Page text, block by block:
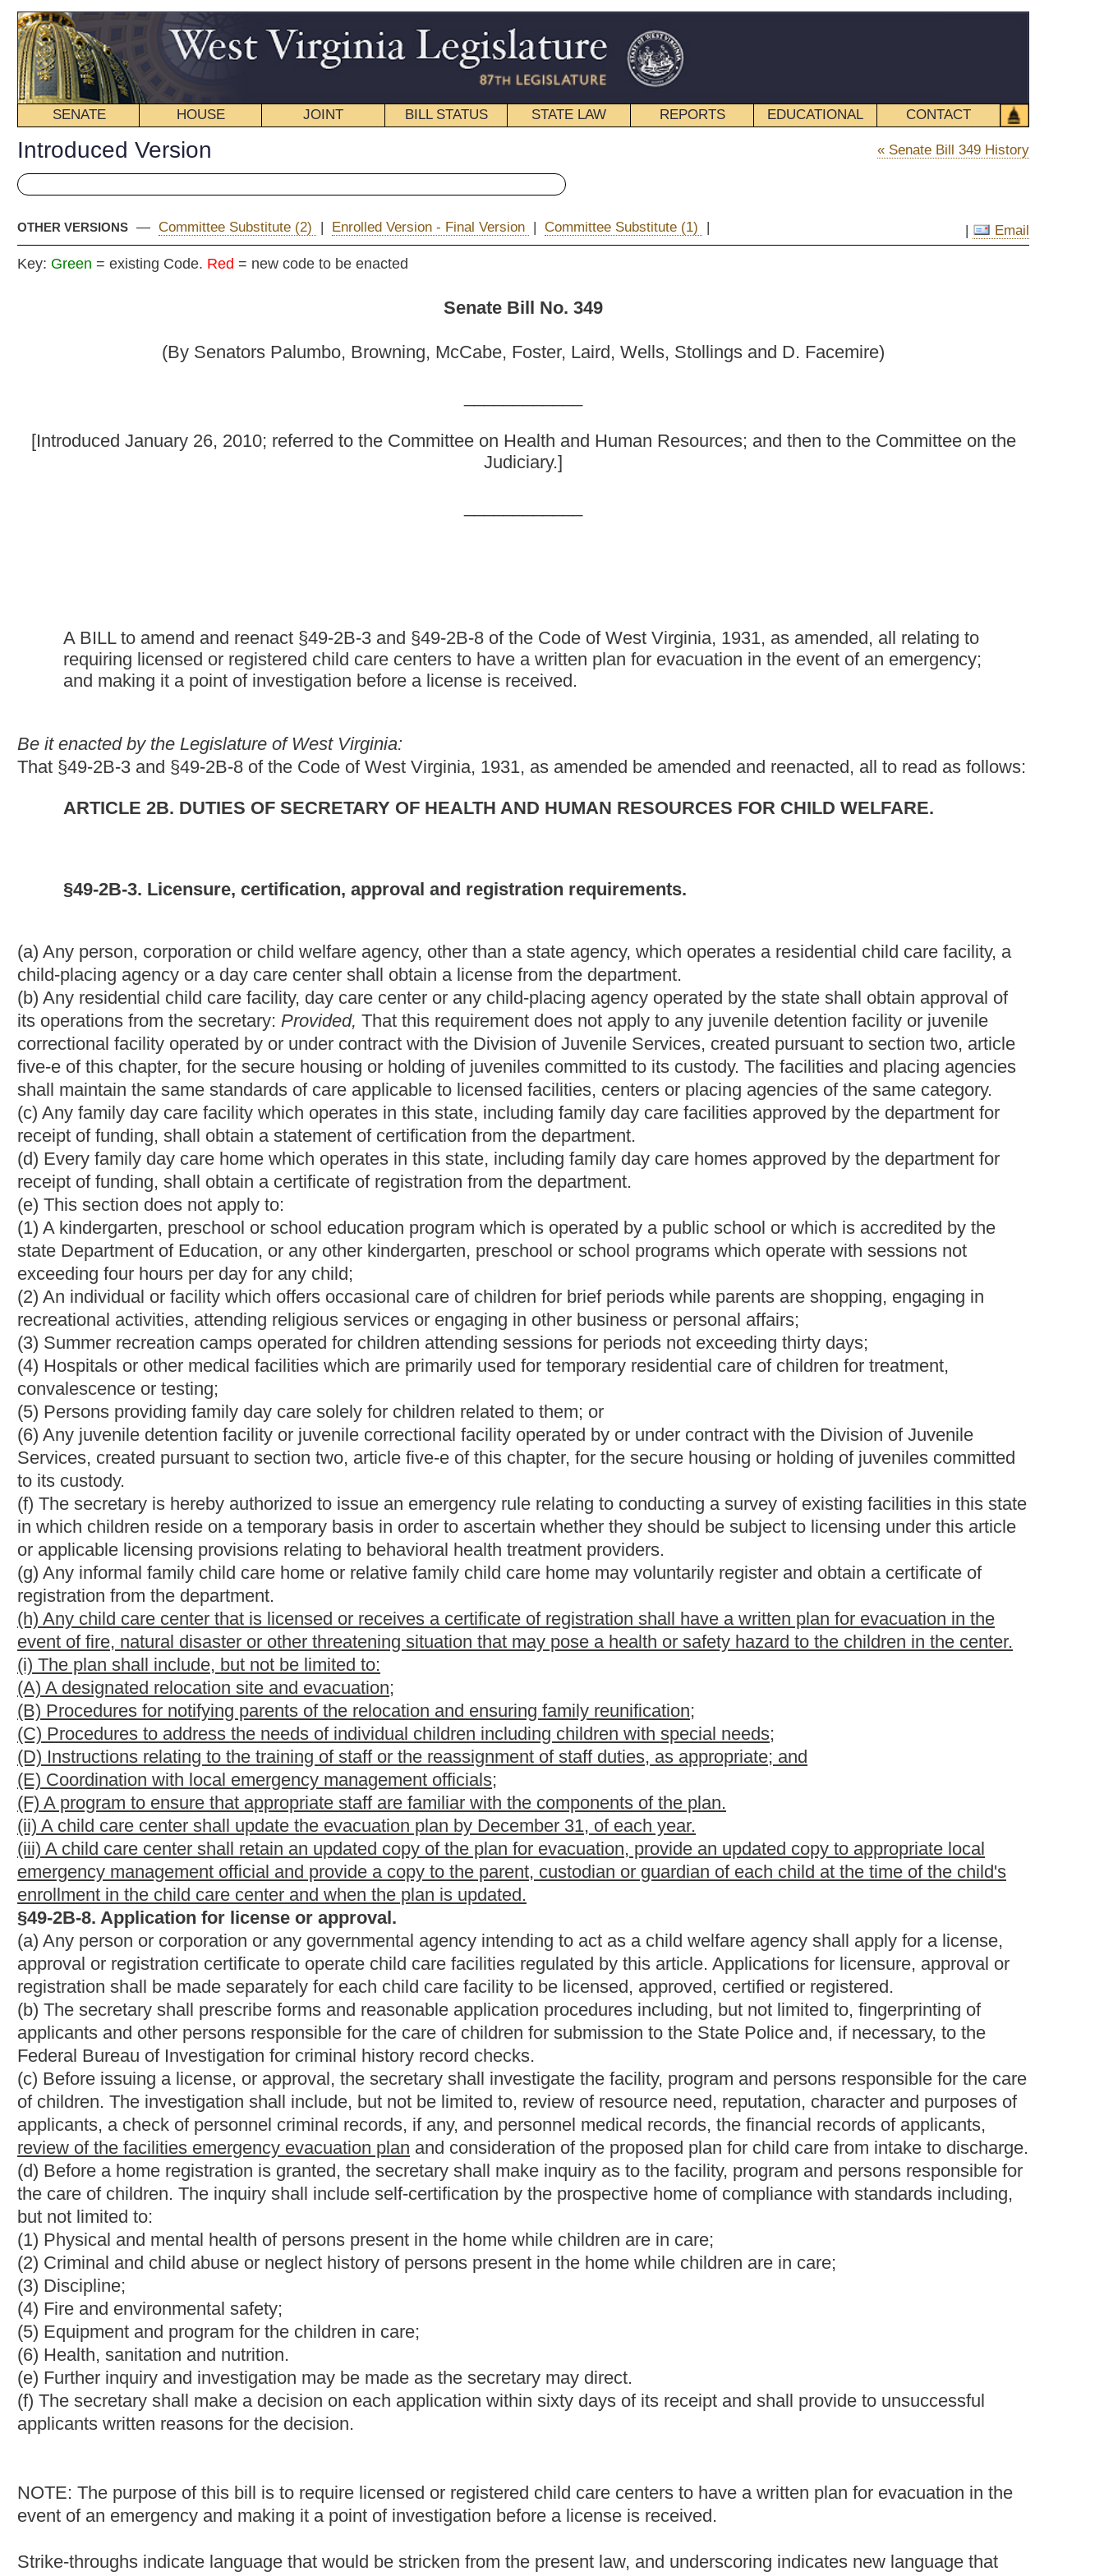
SENATE HOUSE REPORTS EDUCATIONAL CONTACT
Introduced Version « Senate Bill 349 History
Key:
Senate Bill No. 349
[Introduced January 26, 2010; referred to the Committee on Health and Human Resources; and then to the Committee on the
____________
A BILL to amend and reenact §49-2B-3 and §49-2B-8 of the Code of West Virginia, 1931, as amended, all relating to
requiring licensed or registered child care centers to have a written plan for evacuation in the event of an emergency;
§49-2B-3. Licensure, certification, approval and registration requirements.
(a) Any person, corporation or child welfare agency, other than a state agency, which operates a residential child care facility, a
correctional facility operated by or under contract with the Division of Juvenile Services, created pursuant to section two, article
five-e of this chapter, for the secure housing or holding of juveniles committed to its custody. The facilities and placing agencies
shall maintain the same standards of care applicable to licensed facilities, centers or placing agencies of the same category.
receipt of funding, shall obtain a statement of certification from the department.
state Department of Education, or any other kindergarten, preschool or school programs which operate with sessions not
recreational activities, attending religious services or engaging in other business or personal affairs;
(3) Summer recreation camps operated for children attending sessions for periods not exceeding thirty days;
(4) Hospitals or other medical facilities which are primarily used for temporary residential care of children for treatment,
convalescence or testing;
(5) Persons providing family day care solely for children related to them; or
(6) Any juvenile detention facility or juvenile correctional facility operated by or under contract with the Division of Juvenile
Services, created pursuant to section two, article five-e of this chapter, for the secure housing or holding of juveniles committed
to its custody.
(f) The secretary is hereby authorized to issue an emergency rule relating to conducting a survey of existing facilities in this state
in which children reside on a temporary basis in order to ascertain whether they should be subject to licensing under this article
or applicable licensing provisions relating to behavioral health treatment providers.
(g) Any informal family child care home or relative family child care home may voluntarily register and obtain a certificate of
registration from the department.
(h) Any child care center that is licensed or receives a certificate of registration shall have a written plan for evacuation in the
event of fire, natural disaster or other threatening situation that may pose a health or safety hazard to the children in the center.
(i) The plan shall include, but not be limited to:
(A) A designated relocation site and evacuation;
(B) Procedures for notifying parents of the relocation and ensuring family reunification;
(C) Procedures to address the needs of individual children including children with special needs;
(D) Instructions relating to the training of staff or the reassignment of staff duties, as appropriate; and
(E) Coordination with local emergency management officials;
(F) A program to ensure that appropriate staff are familiar with the components of the plan.
(ii) A child care center shall update the evacuation plan by December 31, of each year.
(iii) A child care center shall retain an updated copy of the plan for evacuation, provide an updated copy to appropriate local
emergency management official and provide a copy to the parent, custodian or guardian of each child at the time of the child's
enrollment in the child care center and when the plan is updated.
§49-2B-8. Application for license or approval.
(a) Any person or corporation or any governmental agency intending to act as a child welfare agency shall apply for a license,
approval or registration certificate to operate child care facilities regulated by this article. Applications for licensure, approval or
registration shall be made separately for each child care facility to be licensed, approved, certified or registered.
(b) The secretary shall prescribe forms and reasonable application procedures including, but not limited to, fingerprinting of
applicants and other persons responsible for the care of children for submission to the State Police and, if necessary, to the
Federal Bureau of Investigation for criminal history record checks.
(c) Before issuing a license, or approval, the secretary shall investigate the facility, program and persons responsible for the care
of children. The investigation shall include, but not be limited to, review of resource need, reputation, character and purposes of
applicants, a check of personnel criminal records, if any, and personnel medical records, the financial records of applicants,
review of the facilities emergency evacuation planand consideration of the proposed plan for child care from intake to discharge.
(d) Before a home registration is granted, the secretary shall make inquiry as to the facility, program and persons responsible for
the care of children. The inquiry shall include self-certification by the prospective home of compliance with standards including,
but not limited to:
(1) Physical and mental health of persons present in the home while children are in care;
(2) Criminal and child abuse or neglect history of persons present in the home while children are in care;
(3) Discipline;
(4) Fire and environmental safety;
(5) Equipment and program for the children in care;
(6) Health, sanitation and nutrition.
(e) Further inquiry and investigation may be made as the secretary may direct.
(f) The secretary shall make a decision on each application within sixty days of its receipt and shall provide to unsuccessful
applicants written reasons for the decision.
NOTE: The purpose of this bill is to require licensed or registered child care centers to have a written plan for evacuation in the
event of an emergency and making it a point of investigation before a license is received.
Strike-throughs indicate language that would be stricken from the present law, and underscoring indicates new language that
would be added.
Bill Status|Bill Tracking|Legacy WV Code|Bulletin Board| District Maps|Senate Roster|House Roster|Live|Blog|Jobs| Links | Home
This Web site is maintained by theWest Virginia Legislature's Office of Reference & Information.|Terms of Use| Webmaster| © 2026 West Virginia Legislature **